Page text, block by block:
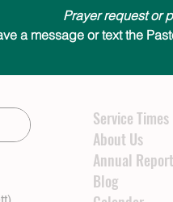
Prayer request or
a message or text the
Service Times
About Us
Annual Report
Blog